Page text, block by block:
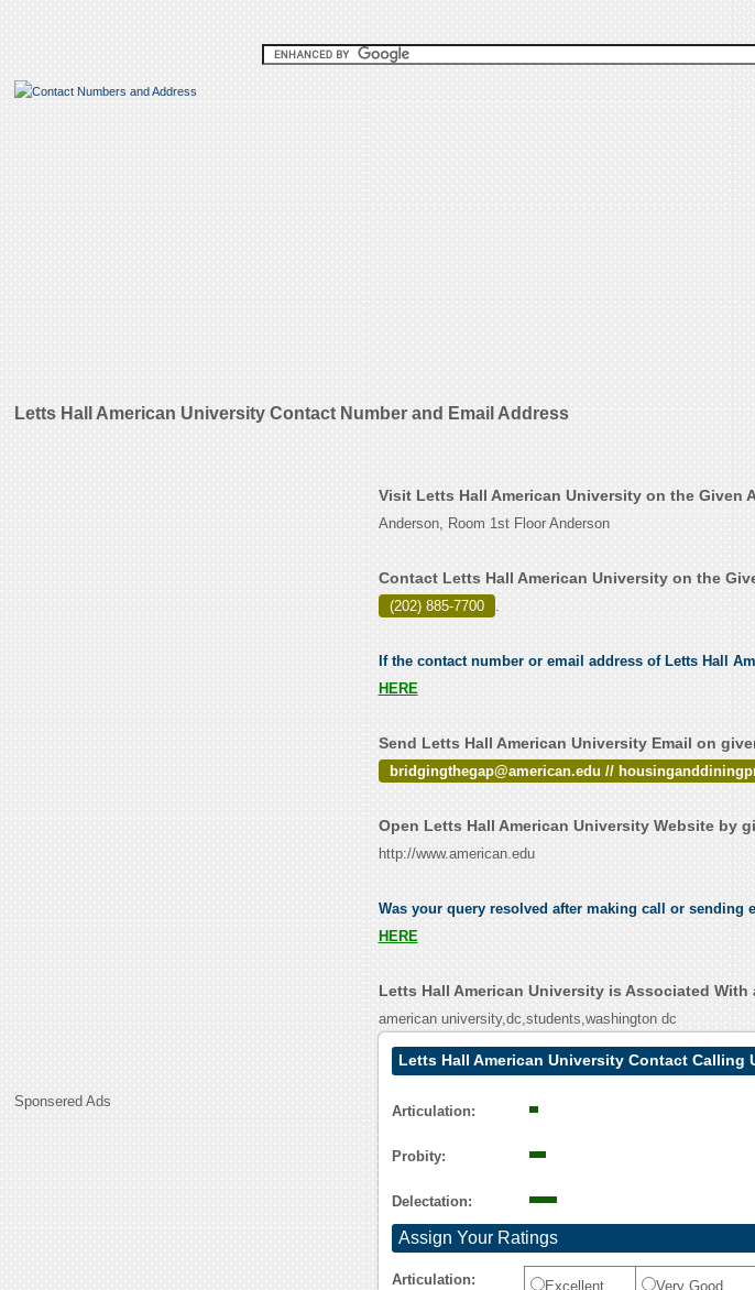
Letts Hall American University Contact Number and Email Address
Sponsered Ads
Visit Letts Hall American University on the Given
Anderson, Room 1st Floor Anderson
Contact Letts Hall American University on the
(202) 885-7700 .
If the contact number or email address of Letts Hall
HERE
Send Letts Hall American University Email on
bridgingthegap@american.edu //
Open Letts Hall American University Website by
http://www.american.edu
Was your query resolved after making call or sending
HERE
Letts Hall American University is Associated With
american university,dc,students,washington dc
Letts Hall American University Contact Calling
Articulation:
Probity:
Delectation:
Assign Your Ratings
Articulation: Excellent Very Good